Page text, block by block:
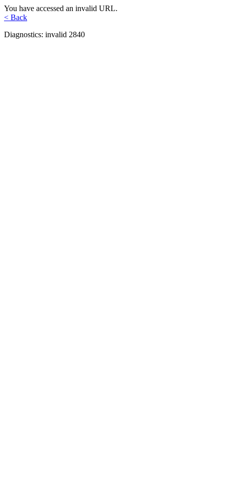
You have accessed an invalid URL.
< Back
Diagnostics: invalid 2840